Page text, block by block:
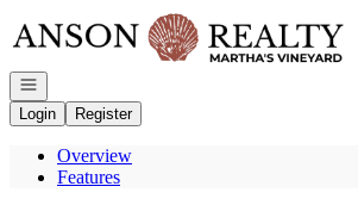
Go to: Homepage
Open navigation
Login
Register
Overview
Features